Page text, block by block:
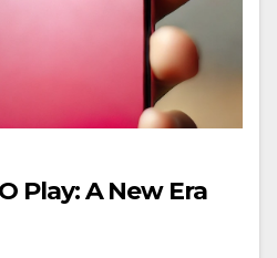
Play: A New Era